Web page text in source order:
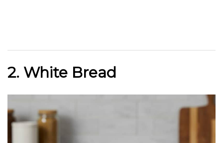
2. White Bread